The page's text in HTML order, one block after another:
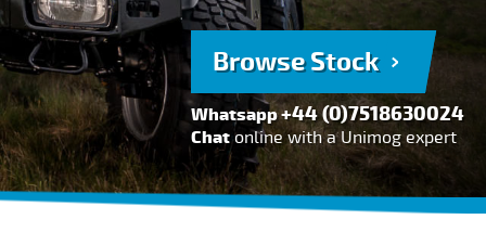
Book Service
Browse Stock
Whatsapp+44 (0)7518630024
Chatonline with a Unimog expert